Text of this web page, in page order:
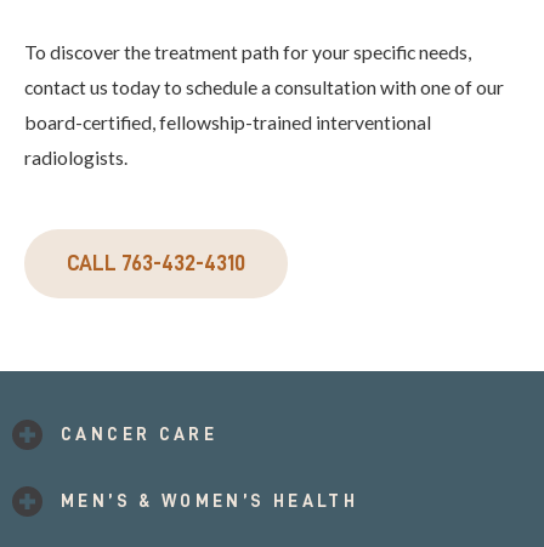
CANCER CARE
MEN’S & WOMEN’S HEALTH
To discover the treatment path for your specific needs,
contact us today to schedule a consultation with one of our
board-certified, fellowship-trained interventional
radiologists.
CALL 763-432-4310